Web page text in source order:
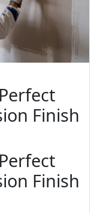
Finish
Finish